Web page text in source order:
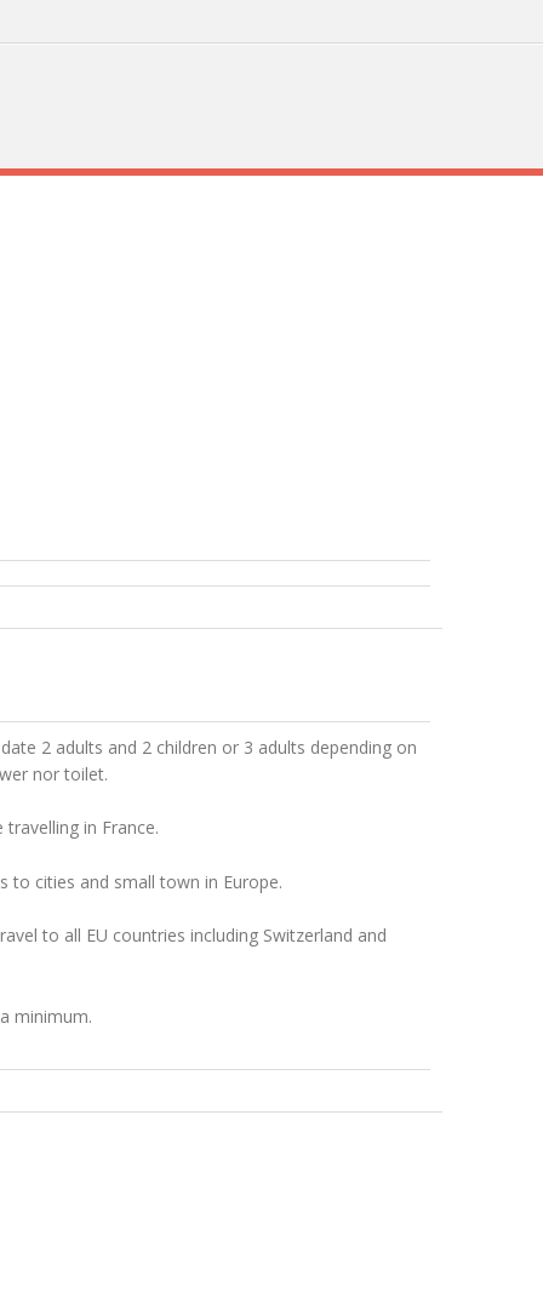
2 adults and 2 children or 3 adults depending on
nor toilet.
in France.
to cities and small town in Europe.
to all EU countries including Switzerland and
minimum.